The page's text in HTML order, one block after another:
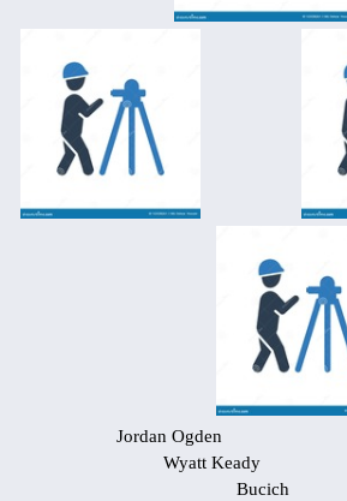
Jordan Ogden
Wyatt
Bucich